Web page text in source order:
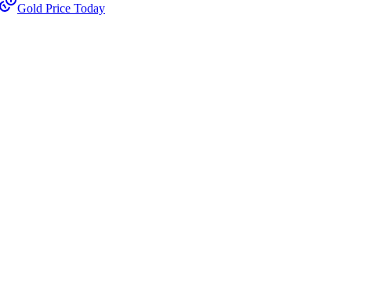
Gold Price Today